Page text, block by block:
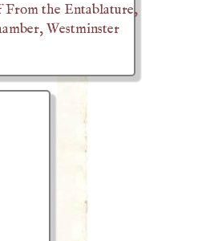
From the Entablature,
Westminster